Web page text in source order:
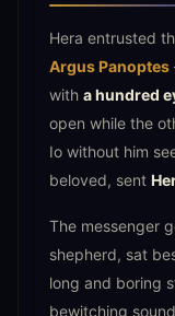
Hera entrusted
Argus Panoptes
with a hundred
open while the
Io without him
beloved, sent
The messenger
shepherd, sat
long and boring
bewitching